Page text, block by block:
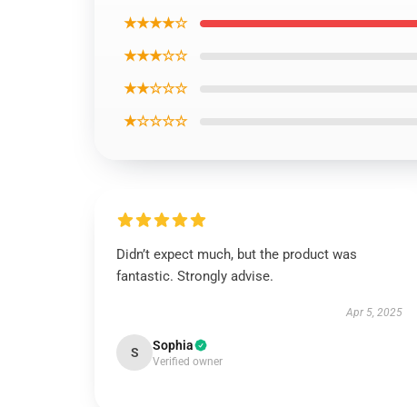
★★★★☆
★★★☆☆
★★☆☆☆
★☆☆☆☆
Didn’t expect much, but the product was
fantastic. Strongly advise.
Apr 5, 2025
S Sophia
Verified owner